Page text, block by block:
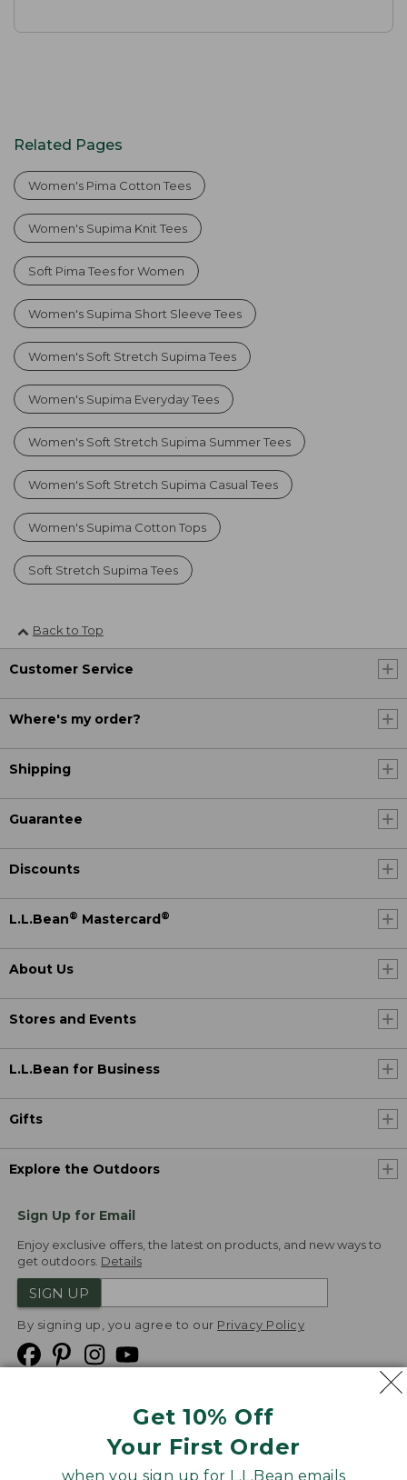
Get 10% Off
Your First Order
when you sign up for L.L.Bean emails
Related Pages
Women's Pima Cotton Tees
Women's Supima Knit Tees
Soft Pima Tees for Women
Women's Supima Short Sleeve Tees
Women's Soft Stretch Supima Tees
Women's Supima Everyday Tees
Women's Soft Stretch Supima Summer Tees
Women's Soft Stretch Supima Casual Tees
Women's Supima Cotton Tops
Soft Stretch Supima Tees
Back to Top
Customer Service
Where's my order?
Shipping
Guarantee
Discounts
L.L.Bean® Mastercard ®
About Us
Stores and Events
L.L.Bean for Business
Gifts
Explore the Outdoors
Sign Up for Email
Enjoy exclusive offers, the latest on products, and new ways to
get outdoors. Details
SIGN UP
By signing up, you agree to our Privacy Policy